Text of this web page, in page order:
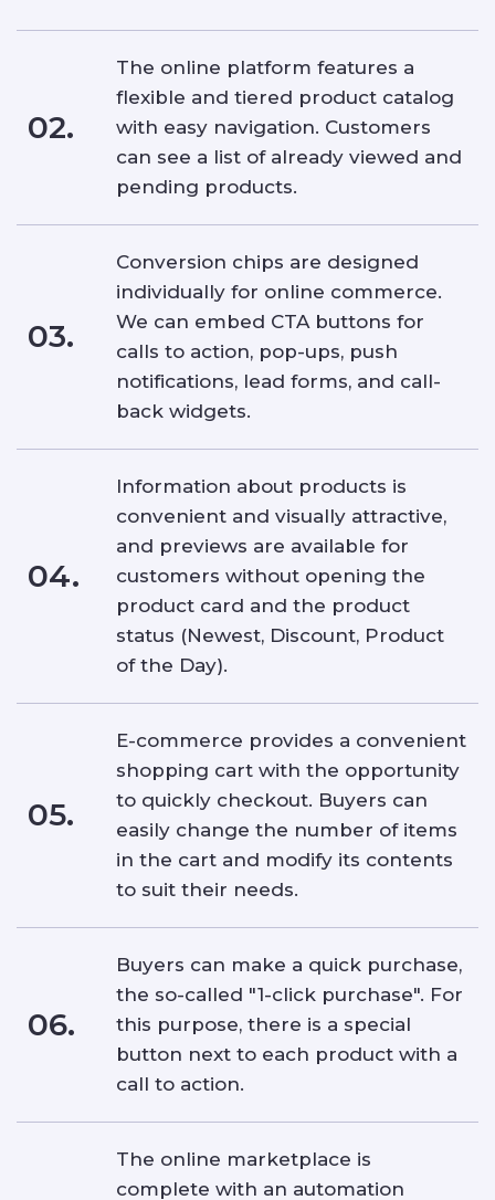
02.
The online platform features a
flexible and tiered product catalog
with easy navigation. Customers
can see a list of already viewed and
pending products.
03.
Conversion chips are designed
individually for online commerce.
We can embed CTA buttons for
calls to action, pop-ups, push
notifications, lead forms, and call-
back widgets.
04.
Information about products is
convenient and visually attractive,
and previews are available for
customers without opening the
product card and the product
status (Newest, Discount, Product
of the Day).
05.
E-commerce provides a convenient
shopping cart with the opportunity
to quickly checkout. Buyers can
easily change the number of items
in the cart and modify its contents
to suit their needs.
06.
Buyers can make a quick purchase,
the so-called "1-click purchase". For
this purpose, there is a special
button next to each product with a
call to action.
The online marketplace is
complete with an automation